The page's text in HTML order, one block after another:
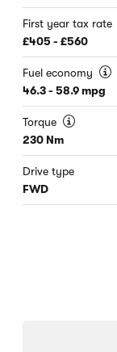
First year tax rate
£405 - £560
Fuel economy
46.3 - 58.9 mpg
Torque
230 Nm
Drive type
FWD